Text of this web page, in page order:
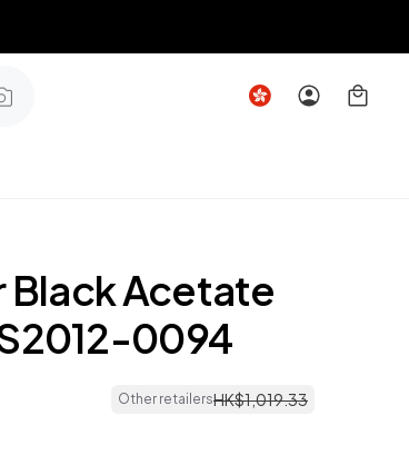
Black Acetate
0094
Other retailersHK$1,019.33